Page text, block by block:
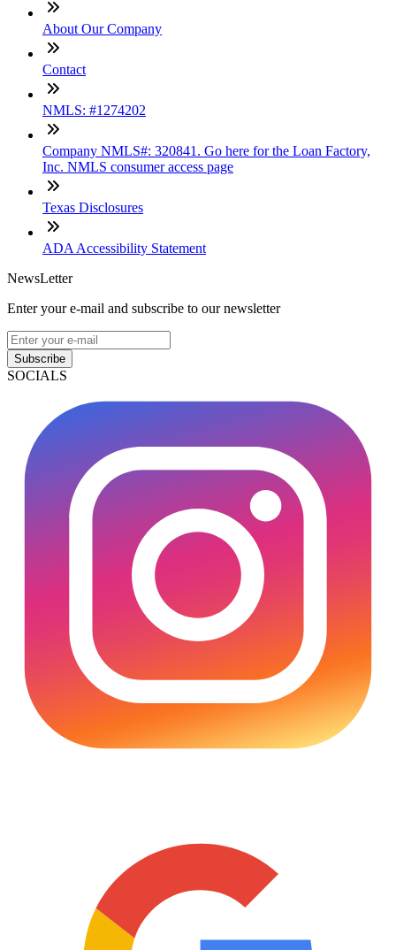
About Our Company
Contact
NMLS: #1274202
Company NMLS#: 320841. Go here for the Loan Factory,
Inc. NMLS consumer access page
Texas Disclosures
ADA Accessibility Statement
NewsLetter
Enter your e-mail and subscribe to our newsletter
Subscribe
SOCIALS